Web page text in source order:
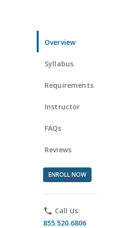
Overview
Syllabus
Requirements
Instructor
FAQs
Reviews
ENROLL NOW
phone Call Us:
855.520.6806